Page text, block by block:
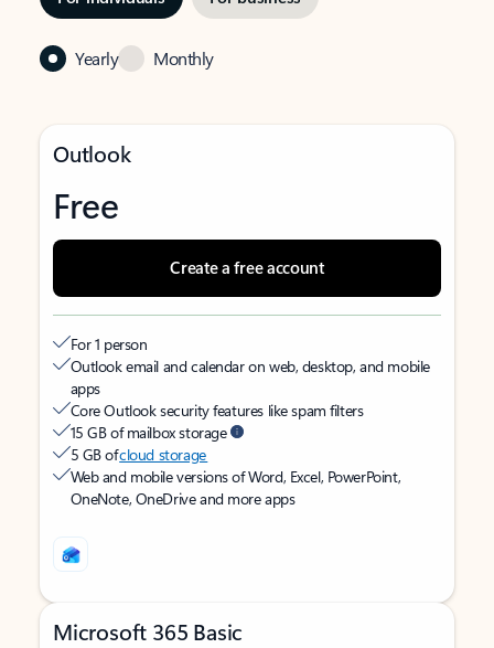
Yearly Monthly
Outlook
Free
Create a free account
For 1 person
Outlook email and calendar on web, desktop, and mobile
apps
Core Outlook security features like spam filters
15 GB of mailbox storage
5 GB ofcloud storage
Web and mobile versions of Word, Excel, PowerPoint,
OneNote, OneDrive and more apps
Microsoft 365 Basic